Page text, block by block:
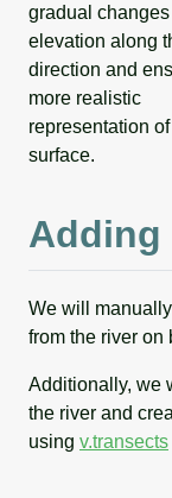
gradual changes
elevation along
direction and
more realistic
representation
surface.
Adding
We will
from the river on
Additionally, we
the river and
using v.transects